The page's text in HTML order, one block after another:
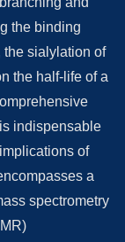
the binding
the sialylation of
the half-life of a
indispensable
of
a
spectrometry